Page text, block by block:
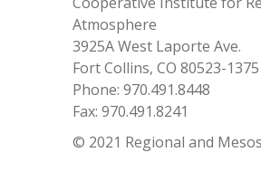
Atmosphere
3925A West Laporte Ave.
Fort Collins, CO 80523-1375
Phone: 970.491.8448
Fax: 970.491.8241
© 2021 Regional and